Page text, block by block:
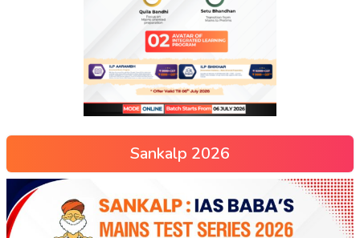
Sankalp 2026